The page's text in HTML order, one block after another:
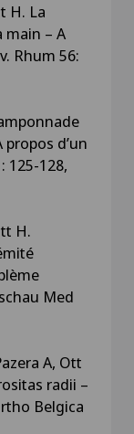
H. La
main – A
Rhum 56:
d’un
125-128,
H.
Med
A, Ott
radii –
Belgica